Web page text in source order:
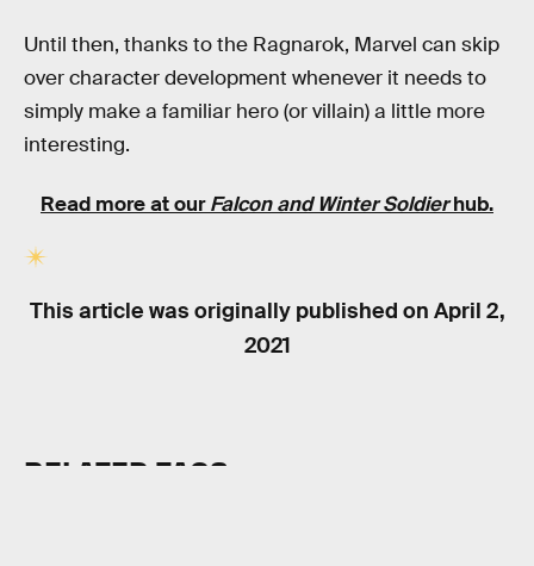
Until then, thanks to the Ragnarok, Marvel can skip
over character development whenever it needs to
simply make a familiar hero (or villain) a little more
interesting.
Read more at ourFalcon and Winter Soldierhub.
This article was originally published on April 2,
2021
RELATED TAGS